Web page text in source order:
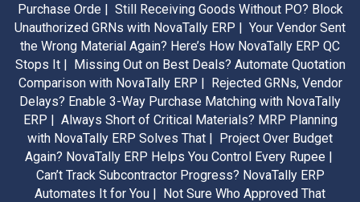
Purchase Orde | Still Receiving Goods Without PO? Block
Unauthorized GRNs with NovaTally ERP | Your Vendor Sent
the Wrong Material Again? Here’s How NovaTally ERP QC
Stops It | Missing Out on Best Deals? Automate Quotation
Comparison with NovaTally ERP | Rejected GRNs, Vendor
Delays? Enable 3-Way Purchase Matching with NovaTally
ERP | Always Short of Critical Materials? MRP Planning
with NovaTally ERP Solves That | Project Over Budget
Again? NovaTally ERP Helps You Control Every Rupee |
Can’t Track Subcontractor Progress? NovaTally ERP
Automates It for You | Not Sure Who Approved That